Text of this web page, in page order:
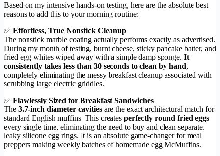
Based on my intensive hands-on testing, here are the absolute best
reasons to add this to your morning routine:
✅ Effortless, True Nonstick Cleanup
The nonstick marble coating actually performs exactly as advertised.
During my month of testing, burnt cheese, sticky pancake batter, and
fried egg whites wiped away with a simple damp sponge. It
consistently takes less than 30 seconds to clean by hand,
completely eliminating the messy breakfast cleanup associated with
scrubbing large electric griddles.
✅ Flawlessly Sized for Breakfast Sandwiches
The 3.7-inch diameter cavities are the exact architectural match for
standard English muffins. This creates perfectly round fried eggs
every single time, eliminating the need to buy and clean separate,
leaky silicone egg rings. It is an absolute game-changer for meal
preppers making weekly batches of homemade egg McMuffins.